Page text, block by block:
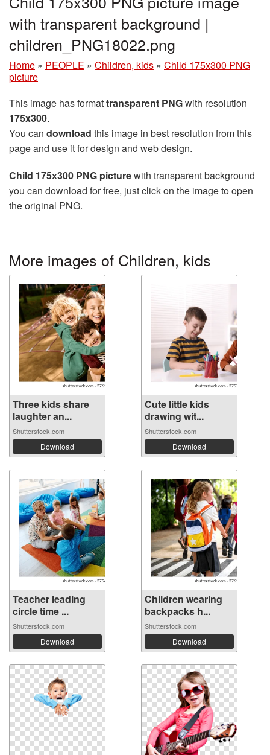
with transparent background |
children_PNG18022.png
Home » PEOPLE » Children, kids » Child 175x300 PNG
picture
This image has formattransparent PNGwith resolution
175x300.
You can download this image in best resolution from this
page and use it for design and web design.
Child 175x300 PNG picturewith transparent background
you can download for free, just click on the image to open
the original PNG.
More images of Children, kids
Three kids share
laughter an...
Shutterstock.com
Download
Cute little kids
drawing wit...
Shutterstock.com
Download
Teacher leading
circle time ...
Shutterstock.com
Download
Children wearing
backpacks h...
Shutterstock.com
Download